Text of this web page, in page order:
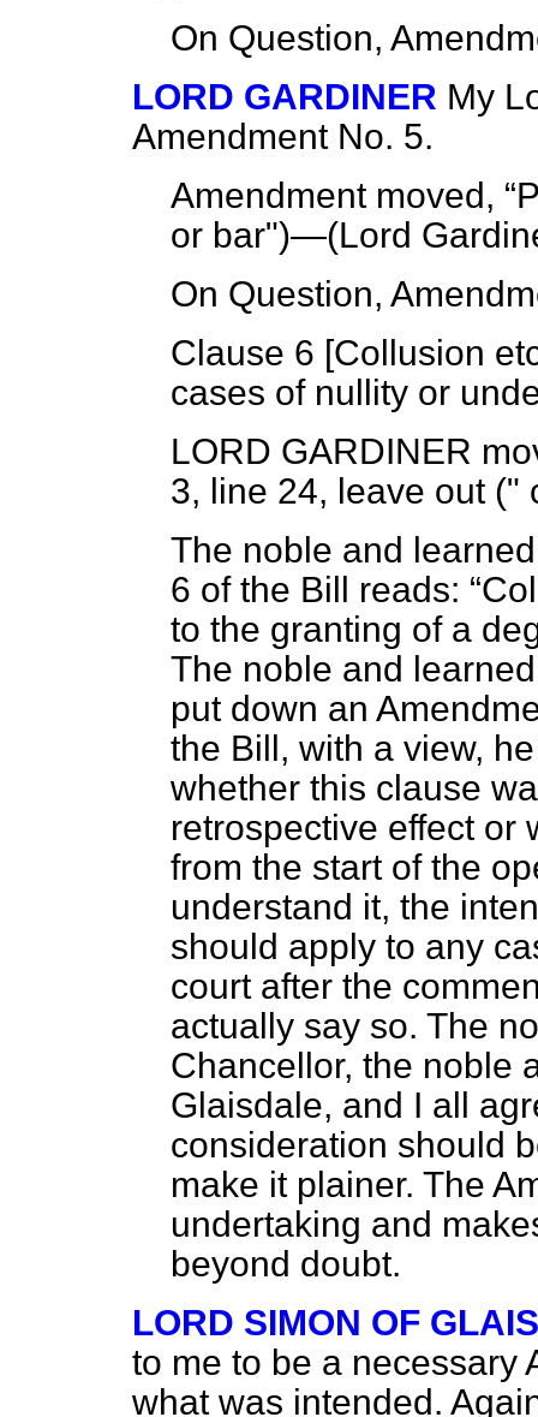
On Question,
LORD GARDINER My
Amendment No. 5.
Amendment moved,
or bar")—(Lord
On Question,
Clause 6 [Collusion
cases of nullity or
LORD GARDINER
3, line 24, leave out ("
The noble and
6 of the Bill reads:
to the granting of a
The noble and
put down an
the Bill, with a view,
whether this clause
retrospective effect or
from the start of the
understand it, the
should apply to any
court after the
actually say so. The
Chancellor, the noble
Glaisdale, and I all
consideration should
make it plainer. The
undertaking and
beyond doubt.
LORD SIMON OF
to me to be a necessary
what was intended.